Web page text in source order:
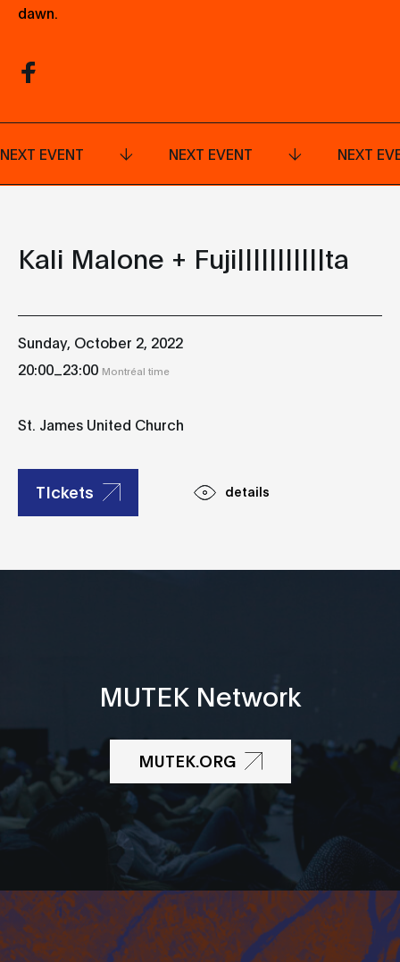
dawn.
NEXT EVENT NEXT EVENT NEXT
Kali Malone + Fuji|||||||||||ta
Sunday, October 2, 2022
20:00 23:00 Montréal time
St. James United Church
TIckets details
MUTEK Network
MUTEK.ORG